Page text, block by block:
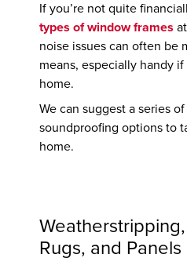
If you’re not quite
types of window frames
noise issues can often be
means, especially handy
home.
We can suggest a series
soundproofing options to
home.
Rugs, and Panels